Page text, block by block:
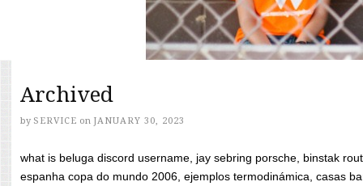
Archived
by SERVICE on JANUARY 30, 2023
what is beluga discord username, jay sebring porsche, binstak
espanha copa do mundo 2006, ejemplos termodinámica, casas